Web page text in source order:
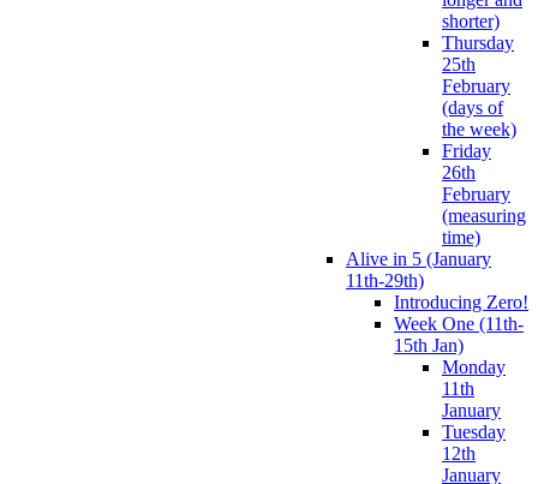
shorter)
Thursday
25th
February
(days of
the week)
Friday
26th
February
(measuring
time)
Alive in 5 (January
11th-29th)
Introducing Zero!
Week One (11th-
15th Jan)
Monday
11th
January
Tuesday
12th
January